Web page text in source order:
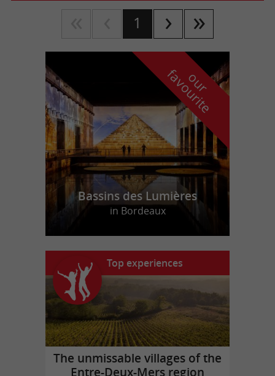
1
o
u
r
f
a
v
o
u
r
i
t
e
Bassins des Lumières
in Bordeaux
Top experiences
The unmissable villages of the
Entre-Deux-Mers region